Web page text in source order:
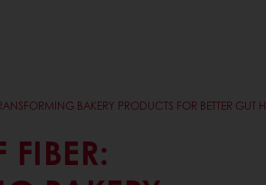
BAKERY PRODUCTS FOR BETTER GUT
FIBER: